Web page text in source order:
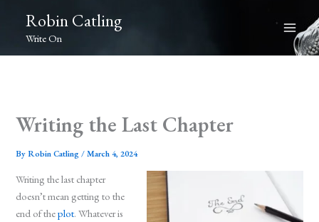
content
Robin Catling
Write On
Writing the Last Chapter
ByRobin Catling/March 4, 2024
Writing the last chapter
doesn’t mean getting to the
end of theplot. Whatever is